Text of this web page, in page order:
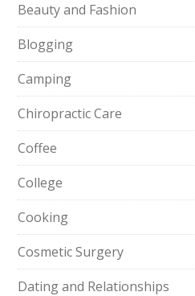
Beauty and Fashion
Blogging
Camping
Chiropractic Care
Coffee
College
Cooking
Cosmetic Surgery
Dating and Relationships